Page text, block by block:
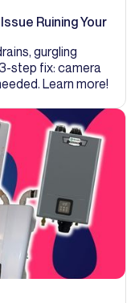
Ruining Your
gurgling
step fix: camera
Learn more!